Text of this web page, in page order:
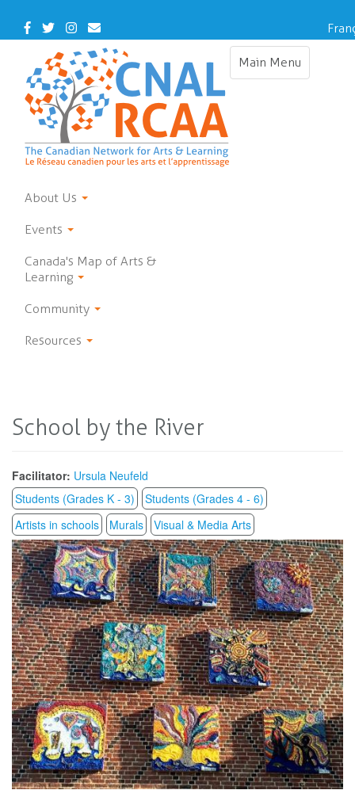
main
Facebook
TwitterInstagram
Contact
Us
Main Menu
Toggle
About Us
Events
Canada's Map of Arts &
Learning
Community
Resources
School by the River
Facilitator: Ursula Neufeld
Students (Grades K - 3)
Students (Grades 4 - 6)
Artists in schools
Murals Visual & Media Arts